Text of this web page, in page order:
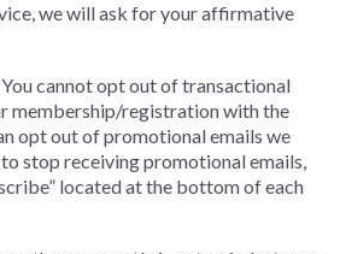
we will ask for your affirmative
You cannot opt out of transactional
membership/registration with the
opt out of promotional emails we
stop receiving promotional emails,
located at the bottom of each